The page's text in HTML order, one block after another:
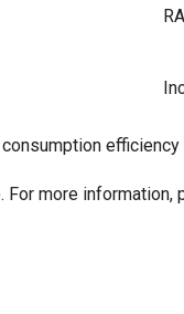
efficiency
For more